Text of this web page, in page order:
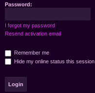
Password:
I forgot my password
Resend activation email
Remember me
Hide my online status this session